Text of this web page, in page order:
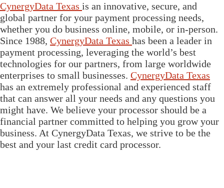
CynergyData Texas is an innovative, secure, and
global partner for your payment processing needs,
whether you do business online, mobile, or in-person.
Since 1988, CynergyData Texas has been a leader in
payment processing, leveraging the world’s best
technologies for our partners, from large worldwide
enterprises to small businesses. CynergyData Texas
has an extremely professional and experienced staff
that can answer all your needs and any questions you
might have. We believe your processor should be a
financial partner committed to helping you grow your
business. At CynergyData Texas, we strive to be the
best and your last credit card processor.